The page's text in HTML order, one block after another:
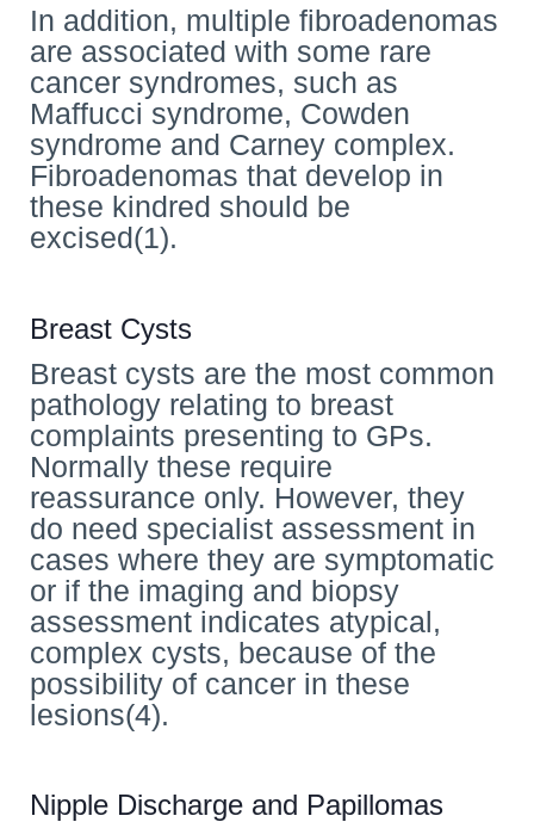
In addition, multiple fibroadenomas
are associated with some rare
cancer syndromes, such as
Maffucci syndrome, Cowden
syndrome and Carney complex.
Fibroadenomas that develop in
these kindred should be
excised(1).
Breast Cysts
Breast cysts are the most common
pathology relating to breast
complaints presenting to GPs.
Normally these require
reassurance only. However, they
do need specialist assessment in
cases where they are symptomatic
or if the imaging and biopsy
assessment indicates atypical,
complex cysts, because of the
possibility of cancer in these
lesions(4).
Nipple Discharge and Papillomas